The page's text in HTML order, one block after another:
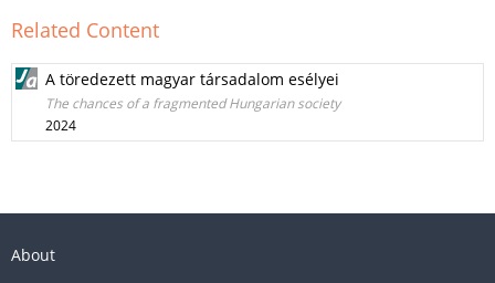
Related Content
A töredezett magyar társadalom esélyei
The chances of a fragmented Hungarian society
2024
About